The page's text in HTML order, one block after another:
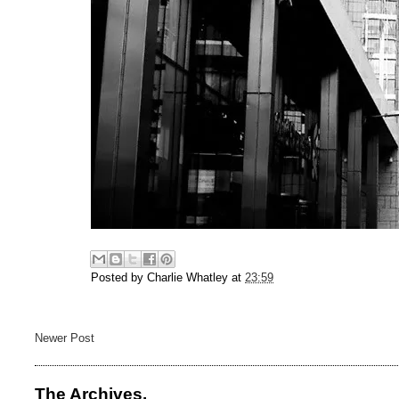
Posted byCharlie Whatley at23:59
Newer Post
The Archives.